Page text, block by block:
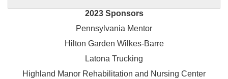
2023 Sponsors
Pennsylvania Mentor
Hilton Garden Wilkes-Barre
Latona Trucking
Highland Manor Rehabilitation and Nursing Center